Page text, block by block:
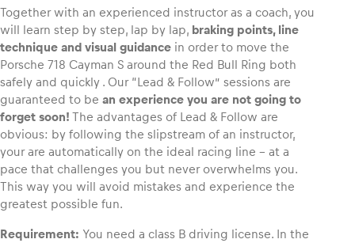
Together with an experienced instructor as a coach, you
will learn step by step, lap by lap, braking points, line
technique and visual guidance in order to move the
Porsche 718 Cayman S around the Red Bull Ring both
safely and quickly . Our “Lead & Follow” sessions are
guaranteed to be an experience you are not going to
forget soon! The advantages of Lead & Follow are
obvious: by following the slipstream of an instructor,
your are automatically on the ideal racing line – at a
pace that challenges you but never overwhelms you.
This way you will avoid mistakes and experience the
greatest possible fun.
Requirement: You need a class B driving license. In the